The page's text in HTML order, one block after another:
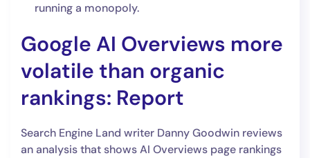
running a monopoly.
Google AI Overviews more
volatile than organic
rankings: Report
Search Engine Land writer Danny Goodwin reviews
an analysis that shows AI Overviews page rankings